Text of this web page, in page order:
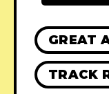
GREAT
TRACK